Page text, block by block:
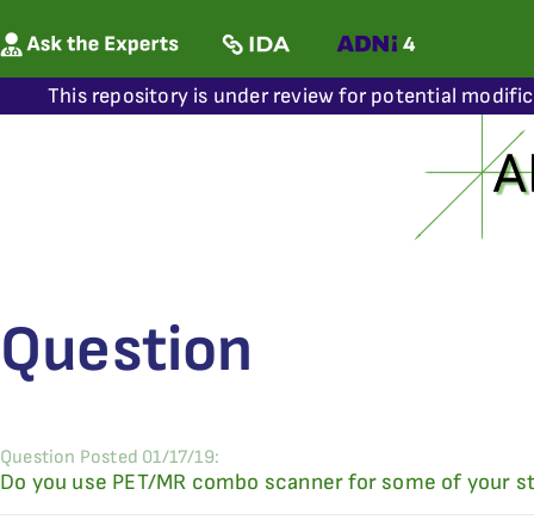
This repository is under review for potential
Question
Question Posted 01/17/19:
Do you use PET/MR combo scanner for some of your